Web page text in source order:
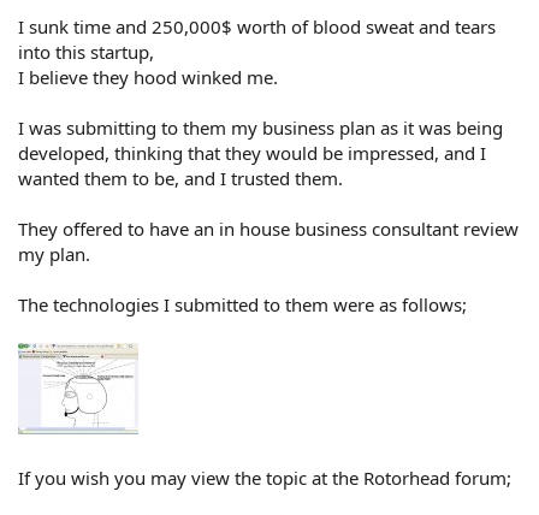
I sunk time and 250,000$ worth of blood sweat and tears
into this startup,
I believe they hood winked me.
I was submitting to them my business plan as it was being
developed, thinking that they would be impressed, and I
wanted them to be, and I trusted them.
They offered to have an in house business consultant review
my plan.
The technologies I submitted to them were as follows;
If you wish you may view the topic at the Rotorhead forum;